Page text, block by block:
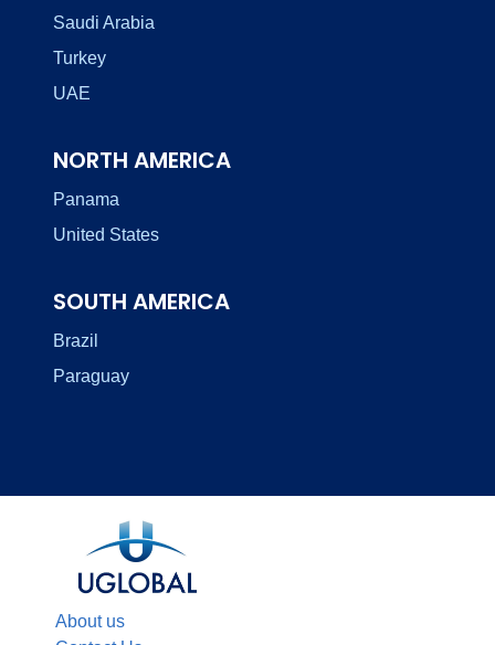
Saudi Arabia
Turkey
UAE
NORTH AMERICA
Panama
United States
SOUTH AMERICA
Brazil
Paraguay
About us